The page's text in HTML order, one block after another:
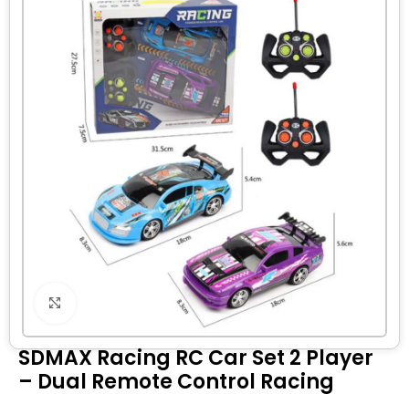
SDMAX Racing RC Car Set 2 Player
– Dual Remote Control Racing